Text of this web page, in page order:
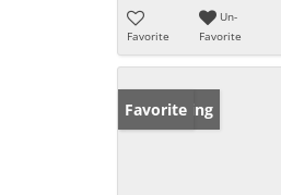
Favorite
Un-
Favorite
New Listing
Favorite